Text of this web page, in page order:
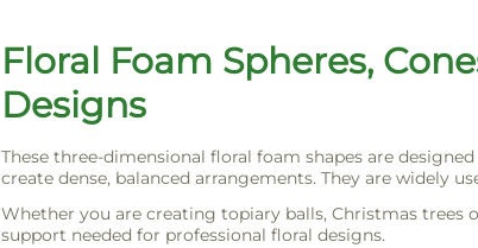
Floral Foam Spheres,
Designs
These three-dimensional floral foam shapes are
create dense, balanced arrangements. They are widely
Whether you are creating topiary balls, Christmas trees
support needed for professional floral designs.